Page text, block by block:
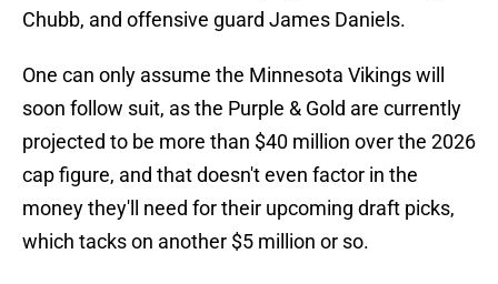
Chubb, and offensive guard James Daniels.
One can only assume the Minnesota Vikings will
soon follow suit, as the Purple & Gold are currently
projected to be more than $40 million over the 2026
cap figure, and that doesn't even factor in the
money they'll need for their upcoming draft picks,
which tacks on another $5 million or so.